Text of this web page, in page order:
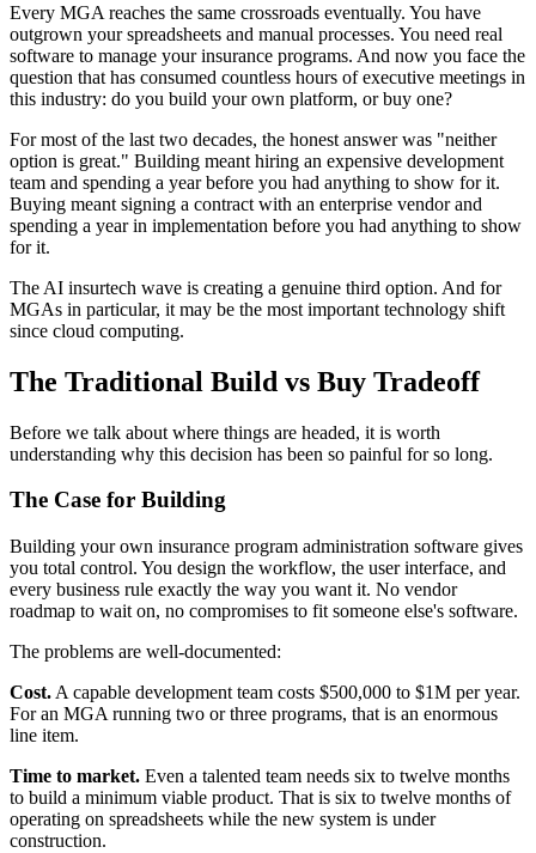
Every MGA reaches the same crossroads eventually. You have
outgrown your spreadsheets and manual processes. You need real
software to manage your insurance programs. And now you face the
question that has consumed countless hours of executive meetings in
this industry: do you build your own platform, or buy one?
For most of the last two decades, the honest answer was "neither
option is great." Building meant hiring an expensive development
team and spending a year before you had anything to show for it.
Buying meant signing a contract with an enterprise vendor and
spending a year in implementation before you had anything to show
for it.
The AI insurtech wave is creating a genuine third option. And for
MGAs in particular, it may be the most important technology shift
since cloud computing.
The Traditional Build vs Buy Tradeoff
Before we talk about where things are headed, it is worth
understanding why this decision has been so painful for so long.
The Case for Building
Building your own insurance program administration software gives
you total control. You design the workflow, the user interface, and
every business rule exactly the way you want it. No vendor
roadmap to wait on, no compromises to fit someone else's software.
The problems are well-documented:
Cost. A capable development team costs $500,000 to $1M per year.
For an MGA running two or three programs, that is an enormous
line item.
Time to market. Even a talented team needs six to twelve months
to build a minimum viable product. That is six to twelve months of
operating on spreadsheets while the new system is under
construction.